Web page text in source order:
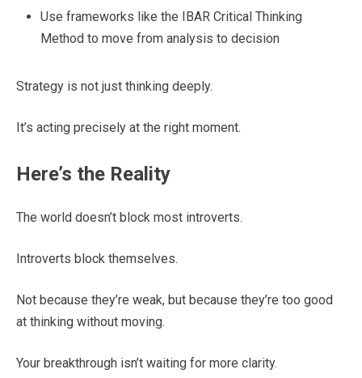
Use frameworks like the IBAR Critical Thinking
Method to move from analysis to decision
Strategy is not just thinking deeply.
It’s acting precisely at the right moment.
Here’s the Reality
The world doesn’t block most introverts.
Introverts block themselves.
Not because they’re weak, but because they’re too good
at thinking without moving.
Your breakthrough isn’t waiting for more clarity.